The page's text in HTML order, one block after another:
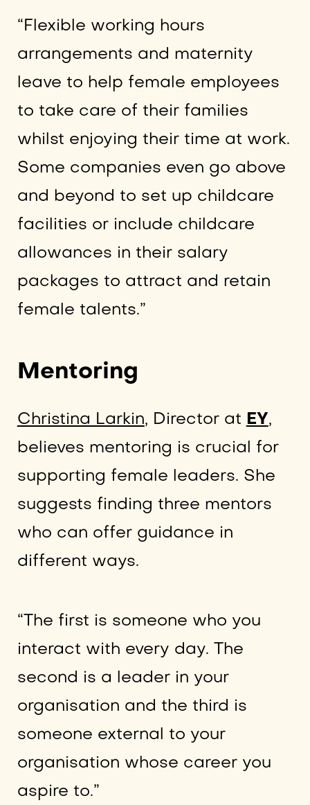
“Flexible working hours
arrangements and maternity
leave to help female employees
to take care of their families
whilst enjoying their time at work.
Some companies even go above
and beyond to set up childcare
facilities or include childcare
allowances in their salary
packages to attract and retain
female talents.”
Mentoring
Christina Larkin, Director at EY,
believes mentoring is crucial for
supporting female leaders. She
suggests finding three mentors
who can offer guidance in
different ways.
“The first is someone who you
interact with every day. The
second is a leader in your
organisation and the third is
someone external to your
organisation whose career you
aspire to.”